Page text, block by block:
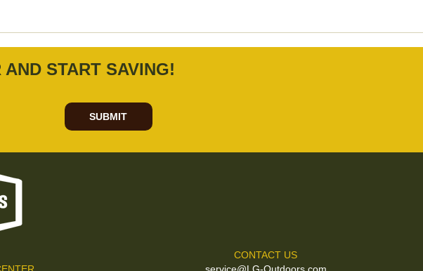
START SAVING!
SUBMIT
CONTACT US